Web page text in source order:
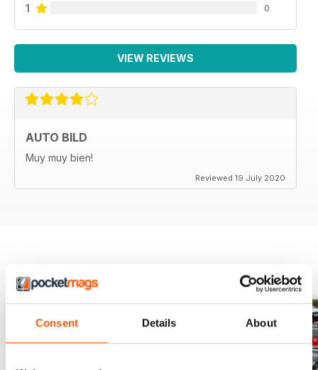
Consent Details About
1 0
VIEW REVIEWS
AUTO BILD
Muy muy bien!
Reviewed 19 July 2020
BACK ISSUES View All